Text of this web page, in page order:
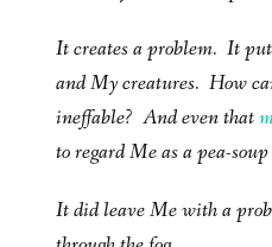
It creates a problem. It
and My creatures. How
ineffable? And even that
to regard Me as a pea-
It did leave Me with a